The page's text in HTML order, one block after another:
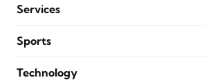
Services
Sports
Technology